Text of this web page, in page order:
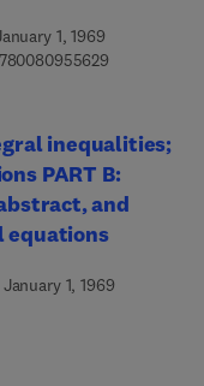
1, 1969
inequalities;
PART B:
and
equations
January 1, 1969
0 8 0 9 5 5 6 4 3